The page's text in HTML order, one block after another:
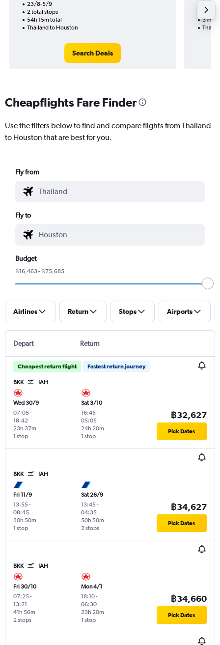
23/8-5/9
2 total stops
54h 15m total
Thailand to Houston
Search Deals
2
31h
Cheapflights Fare Finder
Use the filters below to find and compare flights from Thailand
to Houston that are best for you.
Fly from
Fly to
Budget
฿16,463 - ฿75,685
Airlines Return Stops Airports
Depart Return
Cheapest return flight Fastest return journey
BKK IAH
Wed 30/9
07:05-
18:42
1 stop
23h 37m
Sat 3/10
16:45-
05:05
1 stop
24h 20m
฿32,627
Pick Dates
BKK IAH
Fri 11/9
13:55-
08:45
1 stop
30h 50m
Sat 26/9
13:45-
04:35
2 stops
50h 50m
฿34,627
Pick Dates
BKK IAH
Fri 30/10
07:25-
13:21
2 stops
41h 56m
Mon 4/1
18:10-
06:30
1 stop
23h 20m
฿34,660
Pick Dates